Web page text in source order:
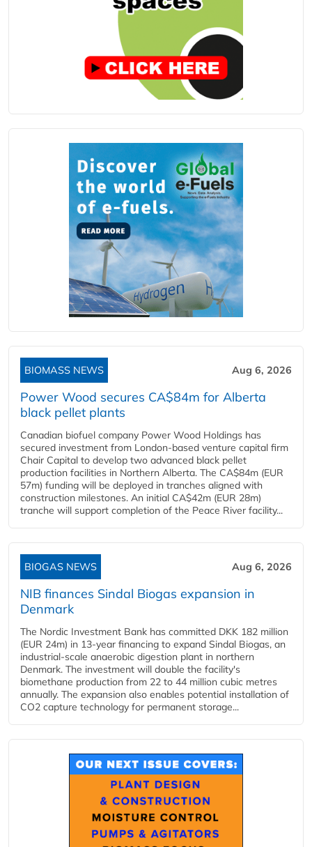
BIOMASS NEWS Aug 6, 2026
Power Wood secures CA$84m for Alberta
black pellet plants
Canadian biofuel company Power Wood Holdings has
secured investment from London-based venture capital firm
Chair Capital to develop two advanced black pellet
production facilities in Northern Alberta. The CA$84m (EUR
57m) funding will be deployed in tranches aligned with
construction milestones. An initial CA$42m (EUR 28m)
tranche will support completion of the Peace River facility...
BIOGAS NEWS Aug 6, 2026
NIB finances Sindal Biogas expansion in
Denmark
The Nordic Investment Bank has committed DKK 182 million
(EUR 24m) in 13-year financing to expand Sindal Biogas, an
industrial-scale anaerobic digestion plant in northern
Denmark. The investment will double the facility's
biomethane production from 22 to 44 million cubic metres
annually. The expansion also enables potential installation of
CO2 capture technology for permanent storage...